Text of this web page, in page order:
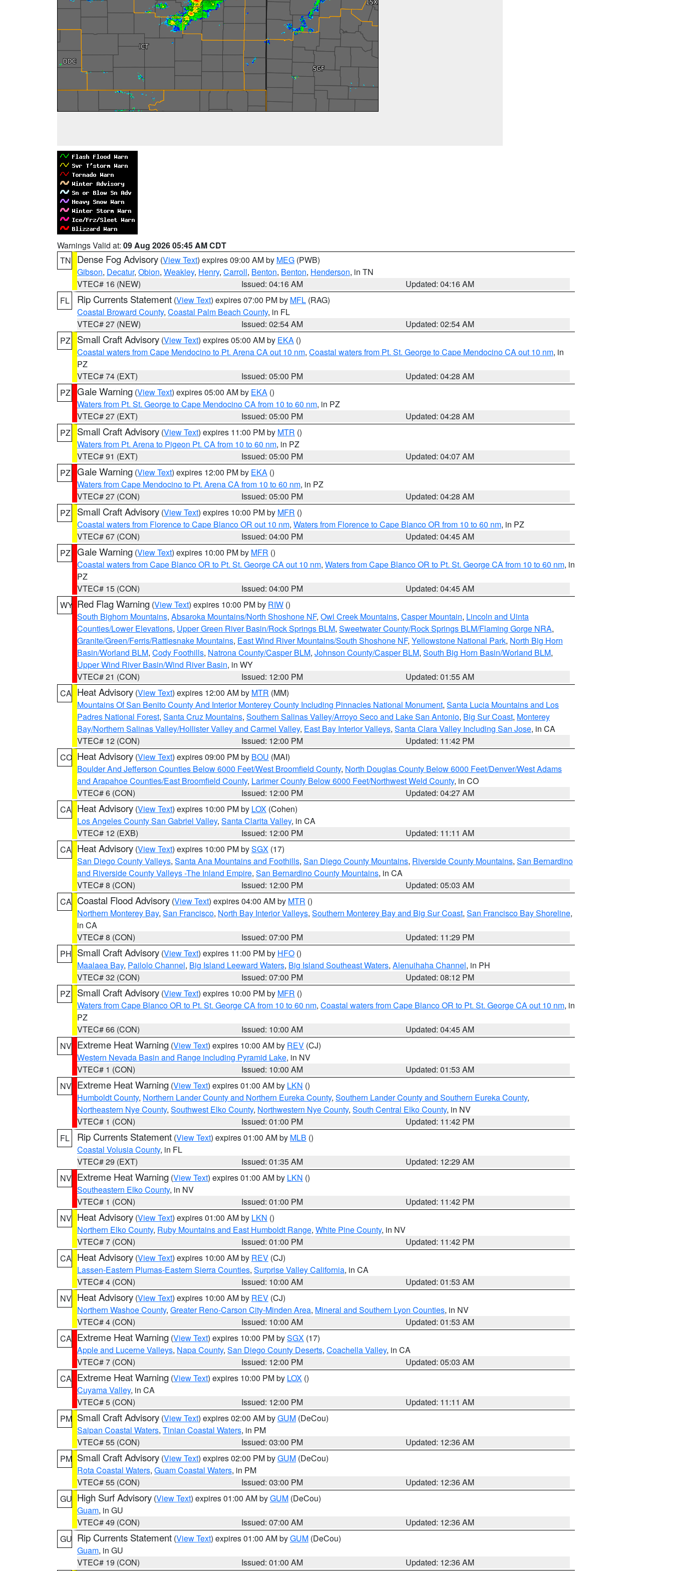
Warnings Valid at: 09 Aug 2026 05:45 AM CDT
TN
Dense Fog Advisory (View Text) expires 09:00 AM by MEG (PWB)
Gibson, Decatur, Obion, Weakley, Henry, Carroll, Benton, Benton, Henderson, in TN
VTEC# 16 (NEW)
Issued: 04:16 AM
Updated: 04:16 AM
FL
Rip Currents Statement (View Text) expires 07:00 PM by MFL (RAG)
Coastal Broward County, Coastal Palm Beach County, in FL
VTEC# 27 (NEW)
Issued: 02:54 AM
Updated: 02:54 AM
PZ
Small Craft Advisory (View Text) expires 05:00 AM by EKA ()
Coastal waters from Cape Mendocino to Pt. Arena CA out 10 nm, Coastal waters from Pt. St. George to Cape Mendocino CA out 10 nm, in
PZ
VTEC# 74 (EXT)
Issued: 05:00 PM
Updated: 04:28 AM
PZ Gale Warning (View Text) expires 05:00 AM by EKA ()
Waters from Pt. St. George to Cape Mendocino CA from 10 to 60 nm, in PZ
VTEC# 27 (EXT)
Issued: 05:00 PM
Updated: 04:28 AM
PZ
Small Craft Advisory (View Text) expires 11:00 PM by MTR ()
Waters from Pt. Arena to Pigeon Pt. CA from 10 to 60 nm, in PZ
VTEC# 91 (EXT)
Issued: 05:00 PM
Updated: 04:07 AM
PZ Gale Warning (View Text) expires 12:00 PM by EKA ()
Waters from Cape Mendocino to Pt. Arena CA from 10 to 60 nm, in PZ
VTEC# 27 (CON)
Issued: 05:00 PM
Updated: 04:28 AM
PZ
Small Craft Advisory (View Text) expires 10:00 PM by MFR ()
Coastal waters from Florence to Cape Blanco OR out 10 nm, Waters from Florence to Cape Blanco OR from 10 to 60 nm, in PZ
VTEC# 67 (CON)
Issued: 04:00 PM
Updated: 04:45 AM
PZ Gale Warning (View Text) expires 10:00 PM by MFR ()
Coastal waters from Cape Blanco OR to Pt. St. George CA out 10 nm, Waters from Cape Blanco OR to Pt. St. George CA from 10 to 60 nm, in
PZ
VTEC# 15 (CON)
Issued: 04:00 PM
Updated: 04:45 AM
WY Red Flag Warning (View Text) expires 10:00 PM by RIW ()
South Bighorn Mountains, Absaroka Mountains/North Shoshone NF, Owl Creek Mountains, Casper Mountain, Lincoln and Uinta
Counties/Lower Elevations, Upper Green River Basin/Rock Springs BLM, Sweetwater County/Rock Springs BLM/Flaming Gorge NRA,
Granite/Green/Ferris/Rattlesnake Mountains, East Wind River Mountains/South Shoshone NF, Yellowstone National Park, North Big Horn
Basin/Worland BLM, Cody Foothills, Natrona County/Casper BLM, Johnson County/Casper BLM, South Big Horn Basin/Worland BLM,
Upper Wind River Basin/Wind River Basin, in WY
VTEC# 21 (CON)
Issued: 12:00 PM
Updated: 01:55 AM
CA Heat Advisory (View Text) expires 12:00 AM by MTR (MM)
Mountains Of San Benito County And Interior Monterey County Including Pinnacles National Monument, Santa Lucia Mountains and Los
Padres National Forest, Santa Cruz Mountains, Southern Salinas Valley/Arroyo Seco and Lake San Antonio, Big Sur Coast, Monterey
Bay/Northern Salinas Valley/Hollister Valley and Carmel Valley, East Bay Interior Valleys, Santa Clara Valley Including San Jose, in CA
VTEC# 12 (CON)
Issued: 12:00 PM
Updated: 11:42 PM
CO Heat Advisory (View Text) expires 09:00 PM by BOU (MAI)
Boulder And Jefferson Counties Below 6000 Feet/West Broomfield County, North Douglas County Below 6000 Feet/Denver/West Adams
and Arapahoe Counties/East Broomfield County, Larimer County Below 6000 Feet/Northwest Weld County, in CO
VTEC# 6 (CON)
Issued: 12:00 PM
Updated: 04:27 AM
CA Heat Advisory (View Text) expires 10:00 PM by LOX (Cohen)
Los Angeles County San Gabriel Valley, Santa Clarita Valley, in CA
VTEC# 12 (EXB)
Issued: 12:00 PM
Updated: 11:11 AM
CA Heat Advisory (View Text) expires 10:00 PM bySGX (17)
San Diego County Valleys, Santa Ana Mountains and Foothills, San Diego County Mountains, Riverside County Mountains, San Bernardino
and Riverside County Valleys -The Inland Empire, San Bernardino County Mountains, in CA
VTEC# 8 (CON)
Issued: 12:00 PM
Updated: 05:03 AM
CA Coastal Flood Advisory (View Text) expires 04:00 AM by MTR ()
Northern Monterey Bay, San Francisco, North Bay Interior Valleys, Southern Monterey Bay and Big Sur Coast, San Francisco Bay Shoreline,
in CA
VTEC# 8 (CON)
Issued: 07:00 PM
Updated: 11:29 PM
PH Small Craft Advisory (View Text) expires 11:00 PM by HFO ()
Maalaea Bay, Pailolo Channel, Big Island Leeward Waters, Big Island Southeast Waters, Alenuihaha Channel, in PH
VTEC# 32 (CON)
Issued: 07:00 PM
Updated: 08:12 PM
PZ
Small Craft Advisory (View Text) expires 10:00 PM by MFR ()
Waters from Cape Blanco OR to Pt. St. George CA from 10 to 60 nm, Coastal waters from Cape Blanco OR to Pt. St. George CA out 10 nm, in
PZ
VTEC# 66 (CON)
Issued: 10:00 AM
Updated: 04:45 AM
NV Extreme Heat Warning (View Text) expires 10:00 AM by REV (CJ)
Western Nevada Basin and Range including Pyramid Lake, in NV
VTEC# 1 (CON)
Issued: 10:00 AM
Updated: 01:53 AM
NV Extreme Heat Warning (View Text) expires 01:00 AM by LKN ()
Humboldt County, Northern Lander County and Northern Eureka County, Southern Lander County and Southern Eureka County,
Northeastern Nye County, Southwest Elko County, Northwestern Nye County, South Central Elko County, in NV
VTEC# 1 (CON)
Issued: 01:00 PM
Updated: 11:42 PM
FL
Rip Currents Statement (View Text) expires 01:00 AM by MLB ()
Coastal Volusia County, in FL
VTEC# 29 (EXT)
Issued: 01:35 AM
Updated: 12:29 AM
NV Extreme Heat Warning (View Text) expires 01:00 AM by LKN ()
Southeastern Elko County, in NV
VTEC# 1 (CON)
Issued: 01:00 PM
Updated: 11:42 PM
NV Heat Advisory (View Text) expires 01:00 AM by LKN ()
Northern Elko County, Ruby Mountains and East Humboldt Range, White Pine County, in NV
VTEC# 7 (CON)
Issued: 01:00 PM
Updated: 11:42 PM
CA Heat Advisory (View Text) expires 10:00 AM by REV (CJ)
Lassen-Eastern Plumas-Eastern Sierra Counties, Surprise Valley California, in CA
VTEC# 4 (CON)
Issued: 10:00 AM
Updated: 01:53 AM
NV Heat Advisory (View Text) expires 10:00 AM by REV (CJ)
Northern Washoe County, Greater Reno-Carson City-Minden Area, Mineral and Southern Lyon Counties, in NV
VTEC# 4 (CON)
Issued: 10:00 AM
Updated: 01:53 AM
CA Extreme Heat Warning (View Text) expires 10:00 PM bySGX (17)
Apple and Lucerne Valleys, Napa County, San Diego County Deserts, Coachella Valley, in CA
VTEC# 7 (CON)
Issued: 12:00 PM
Updated: 05:03 AM
CA Extreme Heat Warning (View Text) expires 10:00 PM by LOX ()
Cuyama Valley, in CA
VTEC# 5 (CON)
Issued: 12:00 PM
Updated: 11:11 AM
PM Small Craft Advisory (View Text) expires 02:00 AM byGUM (DeCou)
Saipan Coastal Waters, Tinian Coastal Waters, in PM
VTEC# 55 (CON)
Issued: 03:00 PM
Updated: 12:36 AM
PM Small Craft Advisory (View Text) expires 02:00 PM byGUM (DeCou)
Rota Coastal Waters, Guam Coastal Waters, in PM
VTEC# 55 (CON)
Issued: 03:00 PM
Updated: 12:36 AM
GU High Surf Advisory (View Text) expires 01:00 AM byGUM (DeCou)
Guam, in GU
VTEC# 49 (CON)
Issued: 07:00 AM
Updated: 12:36 AM
GU Rip Currents Statement (View Text) expires 01:00 AM byGUM (DeCou)
Guam, in GU
VTEC# 19 (CON)
Issued: 01:00 AM Updated: 12:36 AM